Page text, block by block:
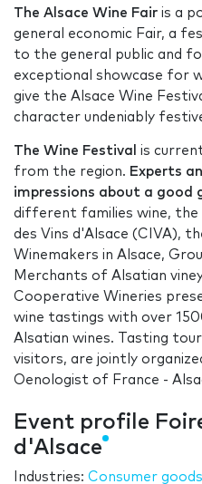
The Alsace Wine Fair is a
general economic Fair, a
to the general public and
exceptional showcase for
give the Alsace Wine
character undeniably
The Wine Festival is
from the region. Experts
impressions about a good
different families wine,
des Vins d'Alsace (CIVA),
Winemakers in Alsace,
Merchants of Alsatian
Cooperative Wineries
wine tastings with over
Alsatian wines. Tasting
visitors, are jointly
Oenologist of France -
Event profile
d'Alsace
Industries: Consumer goods